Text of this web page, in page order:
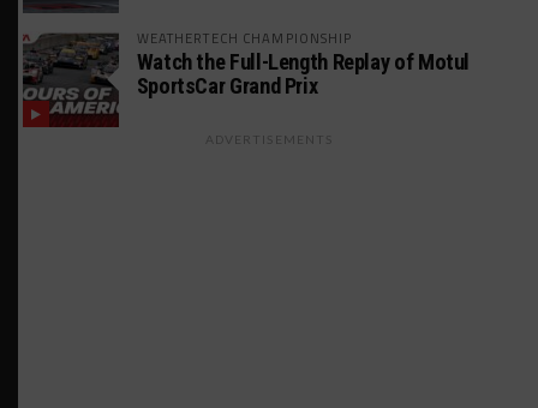
WEATHERTECH CHAMPIONSHIP
Watch the Full-Length Replay of Motul
SportsCar Grand Prix
ADVERTISEMENTS